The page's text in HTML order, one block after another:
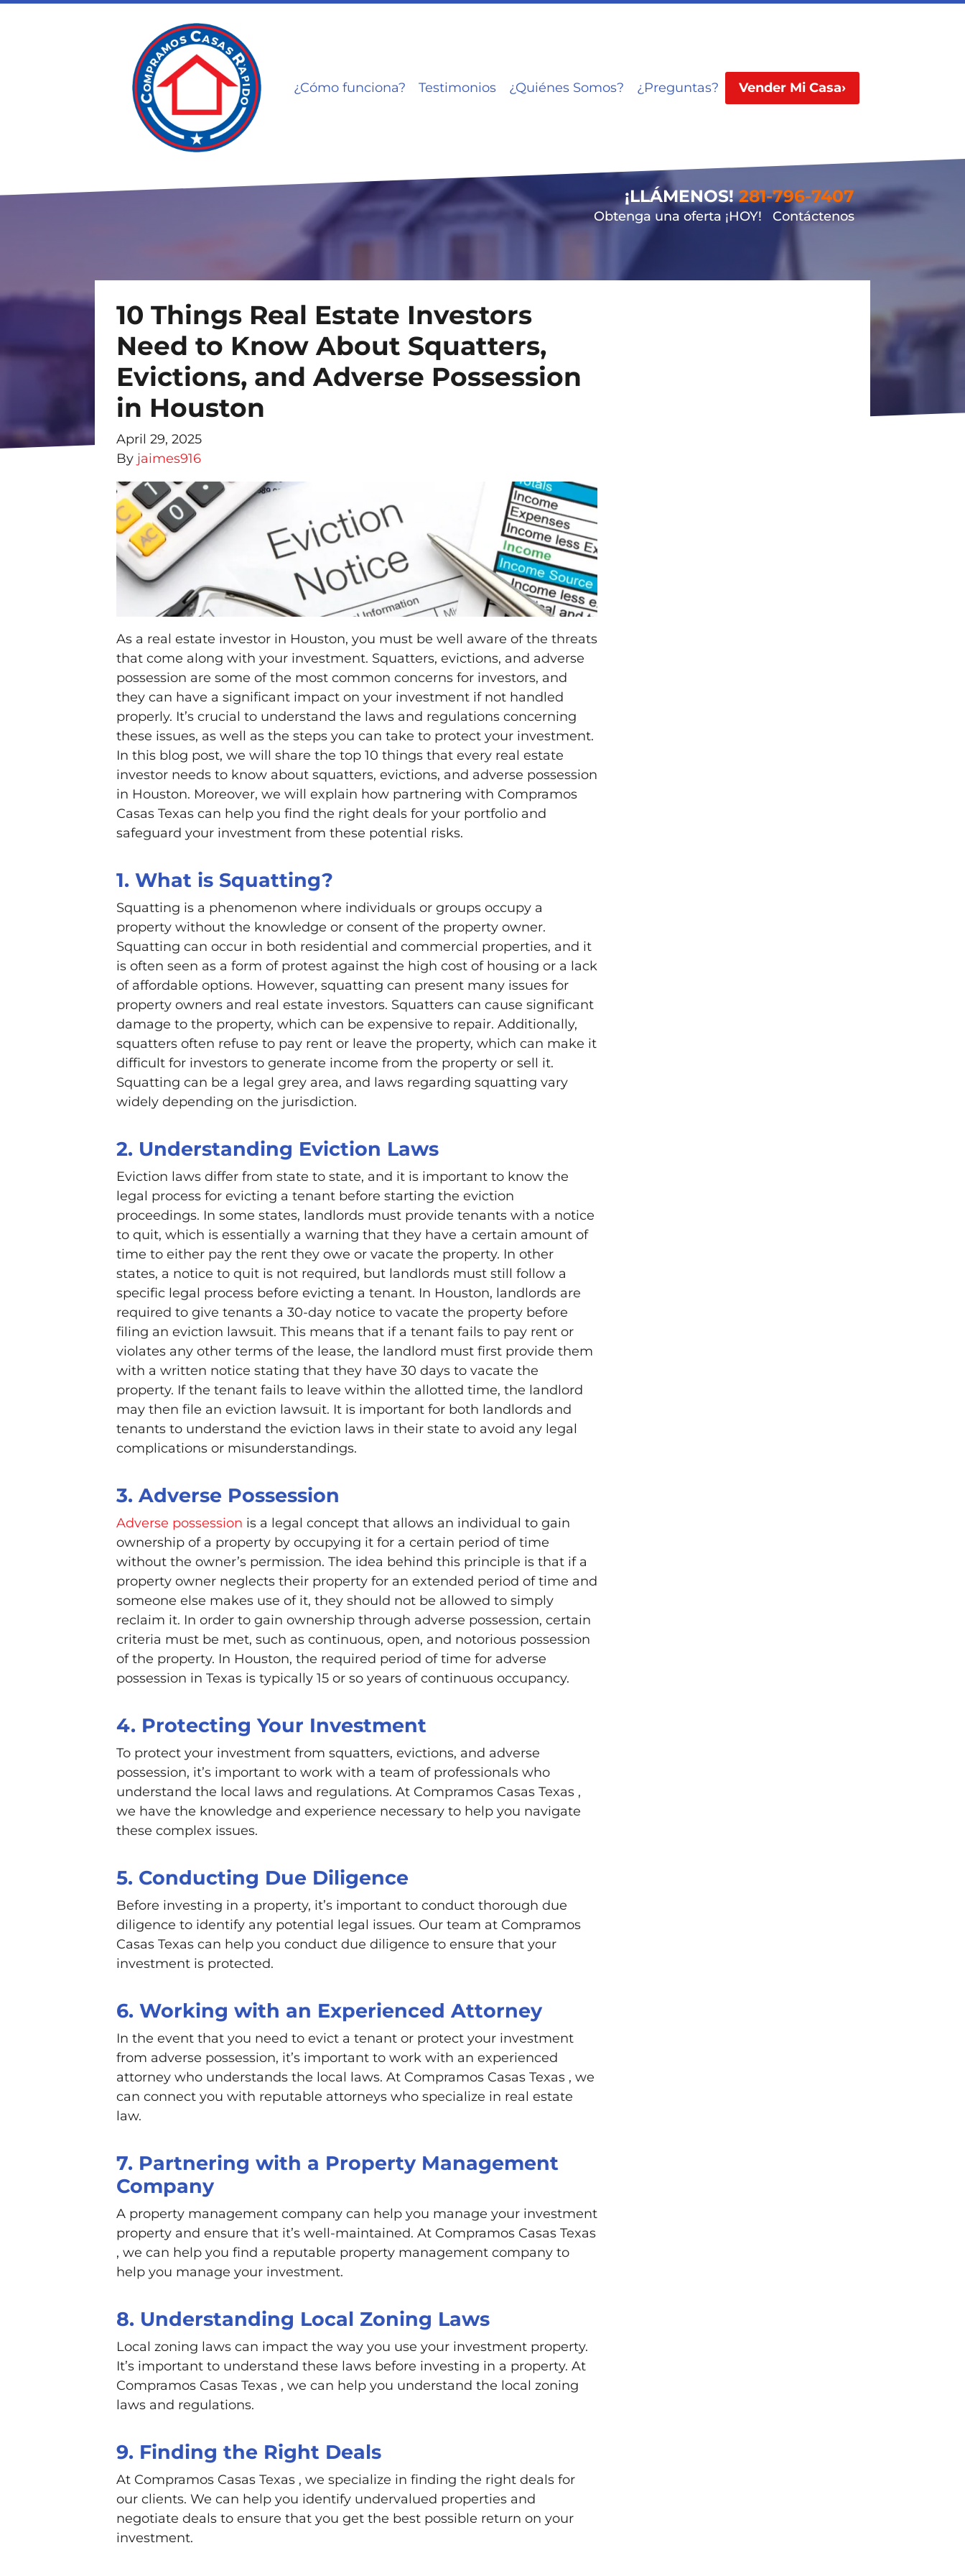
¿Cómo funciona? Testimonios ¿Quiénes Somos? ¿Preguntas? Vender Mi Casa›
¡LLÁMENOS!281-796-7407
Obtenga una oferta ¡HOY! Contáctenos
10 Things Real Estate Investors
Need to Know About Squatters,
Evictions, and Adverse Possession
in Houston
April 29, 2025
By jaimes916
As a real estate investor in Houston, you must be well aware of the threats
that come along with your investment. Squatters, evictions, and adverse
possession are some of the most common concerns for investors, and
they can have a significant impact on your investment if not handled
properly. It’s crucial to understand the laws and regulations concerning
these issues, as well as the steps you can take to protect your investment.
In this blog post, we will share the top 10 things that every real estate
investor needs to know about squatters, evictions, and adverse possession
in Houston. Moreover, we will explain how partnering with Compramos
Casas Texas can help you find the right deals for your portfolio and
safeguard your investment from these potential risks.
1. What is Squatting?
Squatting is a phenomenon where individuals or groups occupy a
property without the knowledge or consent of the property owner.
Squatting can occur in both residential and commercial properties, and it
is often seen as a form of protest against the high cost of housing or a lack
of affordable options. However, squatting can present many issues for
property owners and real estate investors. Squatters can cause significant
damage to the property, which can be expensive to repair. Additionally,
squatters often refuse to pay rent or leave the property, which can make it
difficult for investors to generate income from the property or sell it.
Squatting can be a legal grey area, and laws regarding squatting vary
widely depending on the jurisdiction.
2. Understanding Eviction Laws
Eviction laws differ from state to state, and it is important to know the
legal process for evicting a tenant before starting the eviction
proceedings. In some states, landlords must provide tenants with a notice
to quit, which is essentially a warning that they have a certain amount of
time to either pay the rent they owe or vacate the property. In other
states, a notice to quit is not required, but landlords must still follow a
specific legal process before evicting a tenant. In Houston, landlords are
required to give tenants a 30-day notice to vacate the property before
filing an eviction lawsuit. This means that if a tenant fails to pay rent or
violates any other terms of the lease, the landlord must first provide them
with a written notice stating that they have 30 days to vacate the
property. If the tenant fails to leave within the allotted time, the landlord
may then file an eviction lawsuit. It is important for both landlords and
tenants to understand the eviction laws in their state to avoid any legal
complications or misunderstandings.
3. Adverse Possession
Adverse possession is a legal concept that allows an individual to gain
ownership of a property by occupying it for a certain period of time
without the owner’s permission. The idea behind this principle is that if a
property owner neglects their property for an extended period of time and
someone else makes use of it, they should not be allowed to simply
reclaim it. In order to gain ownership through adverse possession, certain
criteria must be met, such as continuous, open, and notorious possession
of the property. In Houston, the required period of time for adverse
possession in Texas is typically 15 or so years of continuous occupancy.
4. Protecting Your Investment
To protect your investment from squatters, evictions, and adverse
possession, it’s important to work with a team of professionals who
understand the local laws and regulations. At Compramos Casas Texas ,
we have the knowledge and experience necessary to help you navigate
these complex issues.
5. Conducting Due Diligence
Before investing in a property, it’s important to conduct thorough due
diligence to identify any potential legal issues. Our team at Compramos
Casas Texas can help you conduct due diligence to ensure that your
investment is protected.
6. Working with an Experienced Attorney
In the event that you need to evict a tenant or protect your investment
from adverse possession, it’s important to work with an experienced
attorney who understands the local laws. At Compramos Casas Texas , we
can connect you with reputable attorneys who specialize in real estate
law.
7. Partnering with a Property Management
Company
A property management company can help you manage your investment
property and ensure that it’s well-maintained. At Compramos Casas Texas
, we can help you find a reputable property management company to
help you manage your investment.
8. Understanding Local Zoning Laws
Local zoning laws can impact the way you use your investment property.
It’s important to understand these laws before investing in a property. At
Compramos Casas Texas , we can help you understand the local zoning
laws and regulations.
9. Finding the Right Deals
At Compramos Casas Texas , we specialize in finding the right deals for
our clients. We can help you identify undervalued properties and
negotiate deals to ensure that you get the best possible return on your
investment.